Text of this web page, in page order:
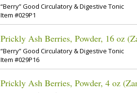
“Berry” Good Circulatory & Digestive Tonic
Item #029P1
Prickly Ash Berries, Powder, 16 oz
“Berry” Good Circulatory & Digestive Tonic
Item #029P16
Prickly Ash Berries, Powder, 4 oz